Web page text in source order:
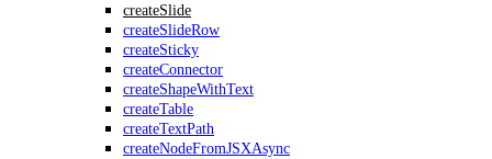
createSlide
createSlideRow
createSticky
createConnector
createShapeWithText
createTable
createTextPath
createNodeFromJSXAsync